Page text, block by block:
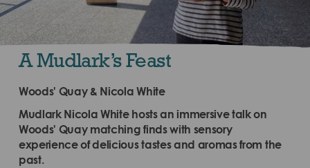
A Mudlark’s Feast
Woods' Quay & Nicola White
Mudlark Nicola White hosts an immersive talk on
Woods' Quay matching finds with sensory
experience of delicious tastes and aromas from the
past.